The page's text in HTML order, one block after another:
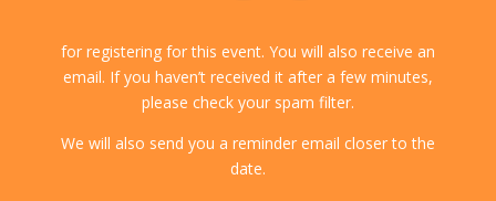
for registering for this event. You will also receive an
email. If you haven’t received it after a few minutes,
please check your spam filter.
We will also send you a reminder email closer to the
date.